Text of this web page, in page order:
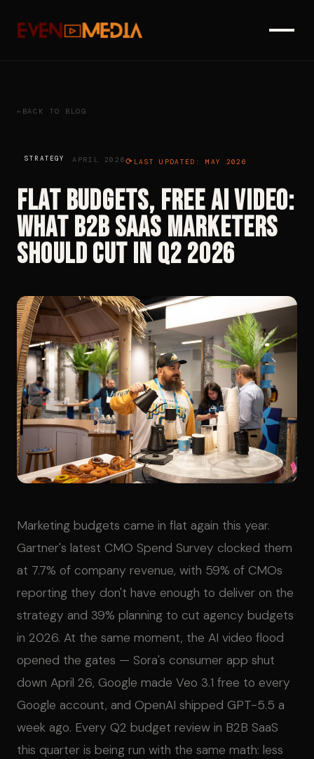
BACK TO BLOG
STRATEGY APRIL 2026 LAST UPDATED: MAY 2026
Flat Budgets, Free AI Video:
What B2B SaaS Marketers
Should Cut in Q2 2026
Marketing budgets came in flat again this year.
Gartner's latest CMO Spend Survey clocked them
at 7.7% of company revenue, with 59% of CMOs
reporting they don't have enough to deliver on the
strategy and 39% planning to cut agency budgets
in 2026. At the same moment, the AI video flood
opened the gates — Sora's consumer app shut
down April 26, Google made Veo 3.1 free to every
Google account, and OpenAI shipped GPT-5.5 a
week ago. Every Q2 budget review in B2B SaaS
this quarter is being run with the same math: less